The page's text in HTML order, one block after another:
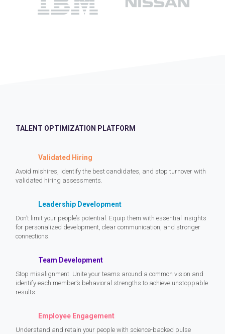
TALENT OPTIMIZATION PLATFORM
Validated Hiring
Avoid mishires, identify the best candidates, and stop turnover with
validated hiring assessments.
Leadership Development
Don’t limit your people’s potential. Equip them with essential insights
for personalized development, clear communication, and stronger
connections.
Team Development
Stop misalignment. Unite your teams around a common vision and
identify each member’s behavioral strengths to achieve unstoppable
results.
Employee Engagement
Understand and retain your people with science-backed pulse